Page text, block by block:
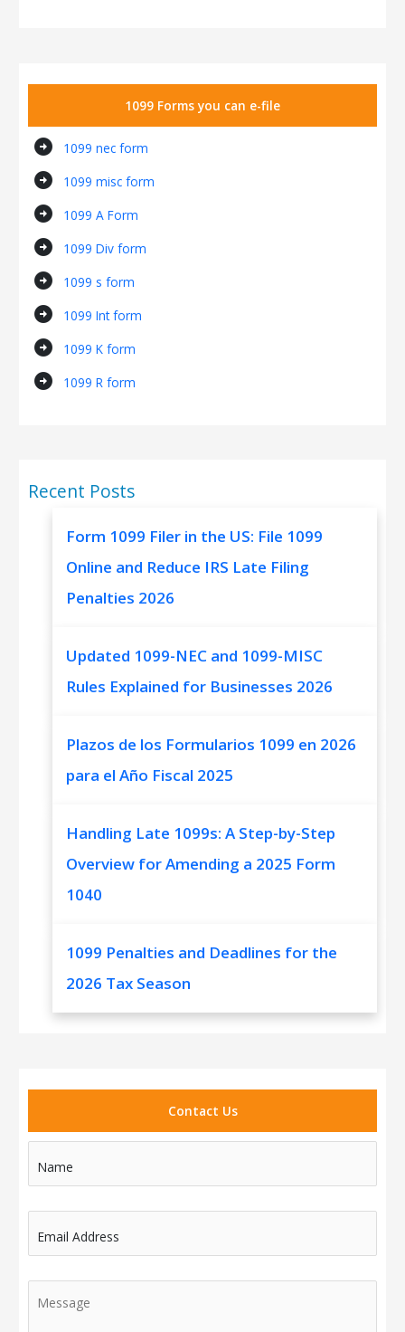
1099 Forms you can e-file
arrow_circle_right 1099 nec form
arrow_circle_right 1099 misc form
arrow_circle_right 1099 A Form
arrow_circle_right 1099 Div form
arrow_circle_right 1099 s form
arrow_circle_right 1099 Int form
arrow_circle_right 1099 K form
arrow_circle_right 1099 R form
Recent Posts
Form 1099 Filer in the US: File 1099
Online and Reduce IRS Late Filing
Penalties 2026
Updated 1099-NEC and 1099-MISC
Rules Explained for Businesses 2026
Plazos de los Formularios 1099 en 2026
para el Año Fiscal 2025
Handling Late 1099s: A Step-by-Step
Overview for Amending a 2025 Form
1040
1099 Penalties and Deadlines for the
2026 Tax Season
Contact Us
Name
Email Address